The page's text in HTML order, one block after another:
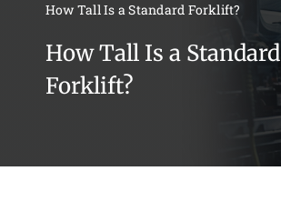
About US
Our Team
How Tall Is a Standard Forklift?
How Tall Is a Standard
Forklift?